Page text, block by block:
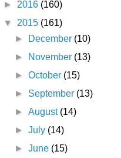
► 2016 (160)
▼ 2015 (161)
►
December (10)
►
November (13)
►October (15)
► September (13)
►August (14)
►July (14)
►June (15)